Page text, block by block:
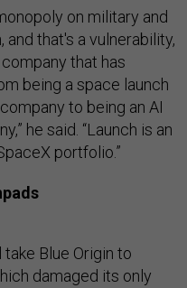
on military and
that's a vulnerability,
that has
being a space launch
to being an AI
he said. “Launch is an
portfolio.”
Blue Origin to
damaged its only